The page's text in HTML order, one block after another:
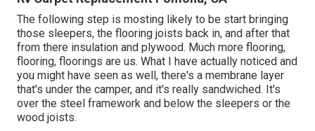
The following step is mosting likely to be start bringing
those sleepers, the flooring joists back in, and after that
from there insulation and plywood. Much more flooring,
flooring, floorings are us. What I have actually noticed and
you might have seen as well, there's a membrane layer
that's under the camper, and it's really sandwiched. It's
over the steel framework and below the sleepers or the
wood joists.